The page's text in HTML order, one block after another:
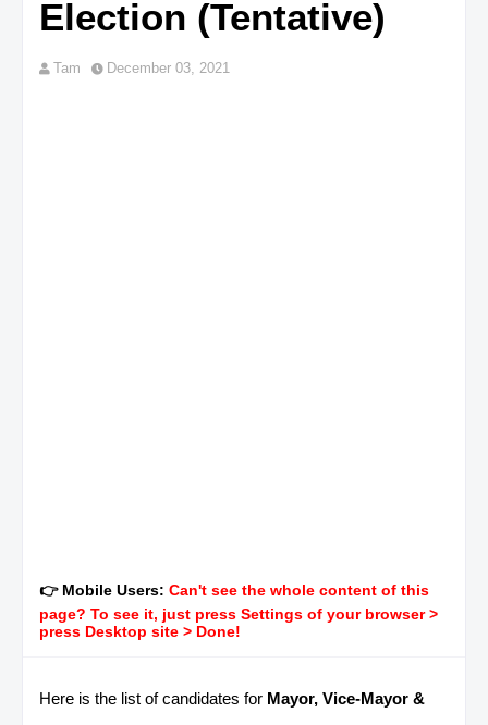
Election (Tentative)
Tam December 03, 2021
👉 Mobile Users: Can't see the whole content of this
page? To see it, just press Settings of your browser >
press Desktop site > Done!
Here is the list of candidates for Mayor, Vice-Mayor &